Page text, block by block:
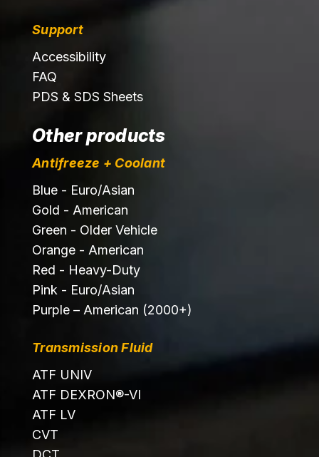
Support
Accessibility
FAQ
PDS & SDS Sheets
Other products
Antifreeze + Coolant
Blue - Euro/Asian
Gold - American
Green - Older Vehicle
Orange - American
Red - Heavy-Duty
Pink - Euro/Asian
Purple – American (2000+)
Transmission Fluid
ATF UNIV
ATF DEXRON®-VI
ATF LV
CVT